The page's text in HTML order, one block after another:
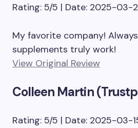
Rating: 5/5 | Date: 2025-03-
My favorite company!
supplements truly work!
View Original Review
Colleen Martin
Rating: 5/5 | Date: 2025-03-